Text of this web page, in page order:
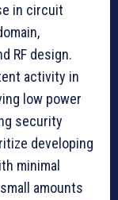
in circuit
RF design.
activity in
low power
security
developing
minimal
amounts